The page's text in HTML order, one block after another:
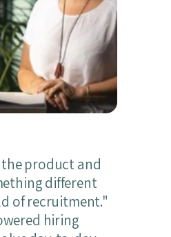
the product and
different
of recruitment."
hiring